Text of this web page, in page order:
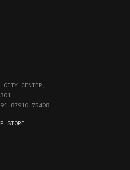
CITY CENTER,
87910 75408
STORE